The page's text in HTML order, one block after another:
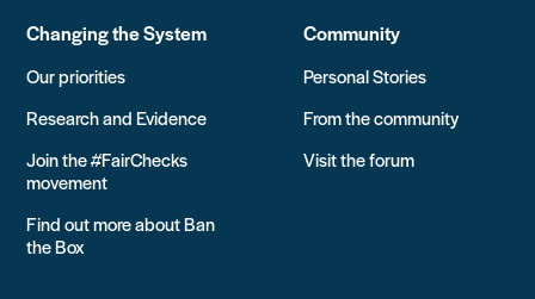
Changing the System
Our priorities
Research and Evidence
Join the #FairChecks
movement
Find out more about Ban
the Box
Community
Personal Stories
From the community
Visit the forum